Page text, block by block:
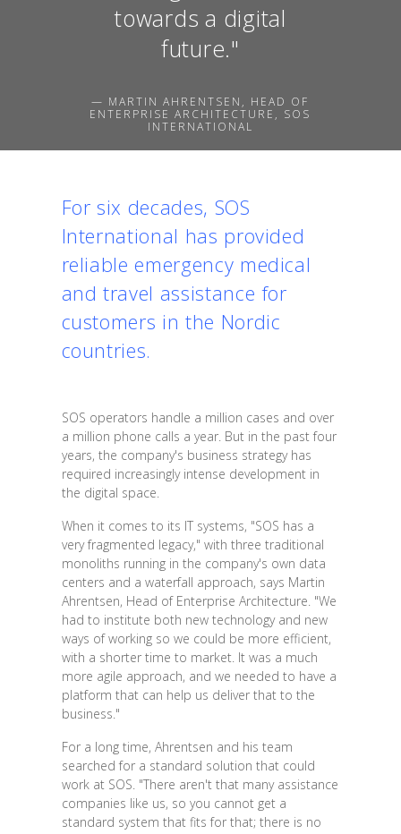
towards a digital
future."
— MARTIN AHRENTSEN, HEAD OF
ENTERPRISE ARCHITECTURE, SOS
INTERNATIONAL
For six decades, SOS
International has provided
reliable emergency medical
and travel assistance for
customers in the Nordic
countries.
SOS operators handle a million cases and over
a million phone calls a year. But in the past four
years, the company's business strategy has
required increasingly intense development in
the digital space.
When it comes to its IT systems, "SOS has a
very fragmented legacy," with three traditional
monoliths running in the company's own data
centers and a waterfall approach, says Martin
Ahrentsen, Head of Enterprise Architecture. "We
had to institute both new technology and new
ways of working so we could be more efficient,
with a shorter time to market. It was a much
more agile approach, and we needed to have a
platform that can help us deliver that to the
business."
For a long time, Ahrentsen and his team
searched for a standard solution that could
work at SOS. "There aren't that many assistance
companies like us, so you cannot get a
standard system that fits for that; there is no